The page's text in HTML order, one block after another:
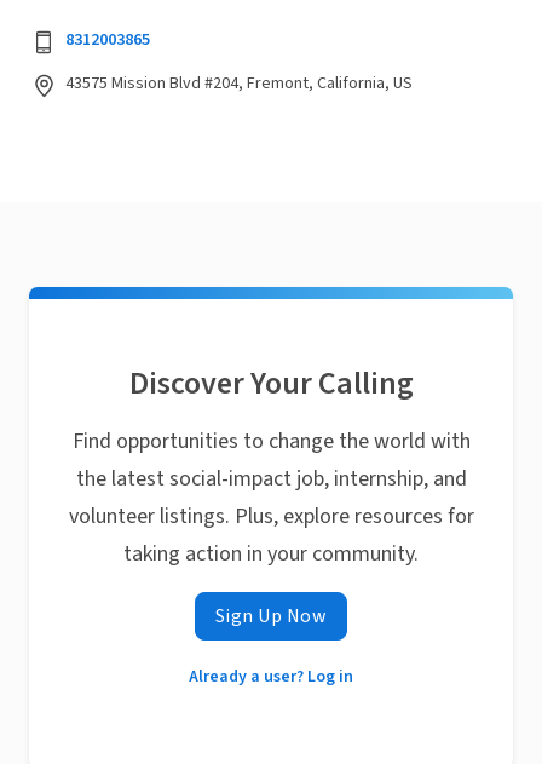
8312003865
43575 Mission Blvd #204, Fremont, California, US
Discover Your Calling
Find opportunities to change the world with
the latest social-impact job, internship, and
volunteer listings. Plus, explore resources for
taking action in your community.
Sign Up Now
Already a user? Log in